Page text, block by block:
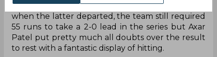
Pandya and KL Rahul stabilized things. Even so,
when the latter departed, the team still required
55 runs to take a 2-0 lead in the series but Axar
Patel put pretty much all doubts over the result
to rest with a fantastic display of hitting.